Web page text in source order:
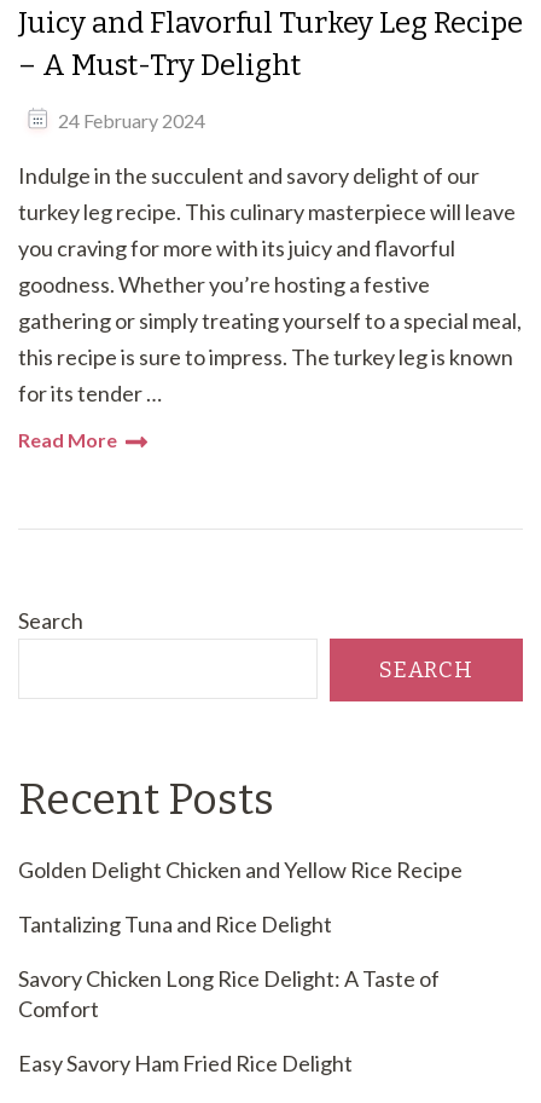
Juicy and Flavorful Turkey Leg Recipe
– A Must-Try Delight
24 February 2024
Indulge in the succulent and savory delight of our
turkey leg recipe. This culinary masterpiece will leave
you craving for more with its juicy and flavorful
goodness. Whether you’re hosting a festive
gathering or simply treating yourself to a special meal,
this recipe is sure to impress. The turkey leg is known
for its tender …
Read More
Search
SEARCH
Recent Posts
Golden Delight Chicken and Yellow Rice Recipe
Tantalizing Tuna and Rice Delight
Savory Chicken Long Rice Delight: A Taste of
Comfort
Easy Savory Ham Fried Rice Delight